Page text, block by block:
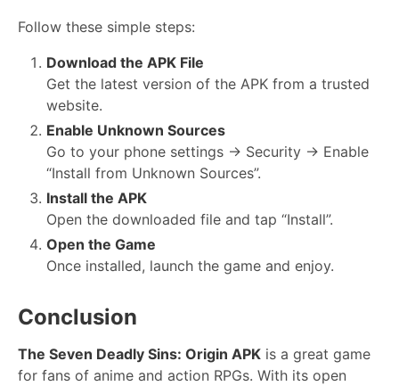
Follow these simple steps:
Download the APK File
Get the latest version of the APK from a trusted
website.
Enable Unknown Sources
Go to your phone settings → Security → Enable
“Install from Unknown Sources”.
Install the APK
Open the downloaded file and tap “Install”.
Open the Game
Once installed, launch the game and enjoy.
Conclusion
The Seven Deadly Sins: Origin APK is a great game
for fans of anime and action RPGs. With its open